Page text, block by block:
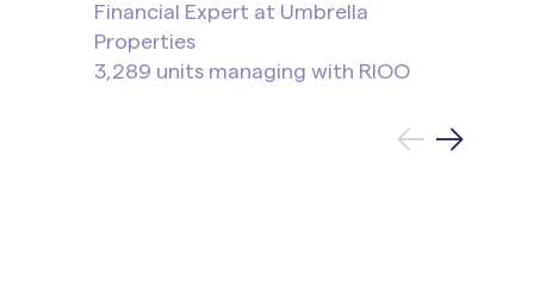
Financial Expert at Umbrella
Properties
3,289 units managing with RIOO